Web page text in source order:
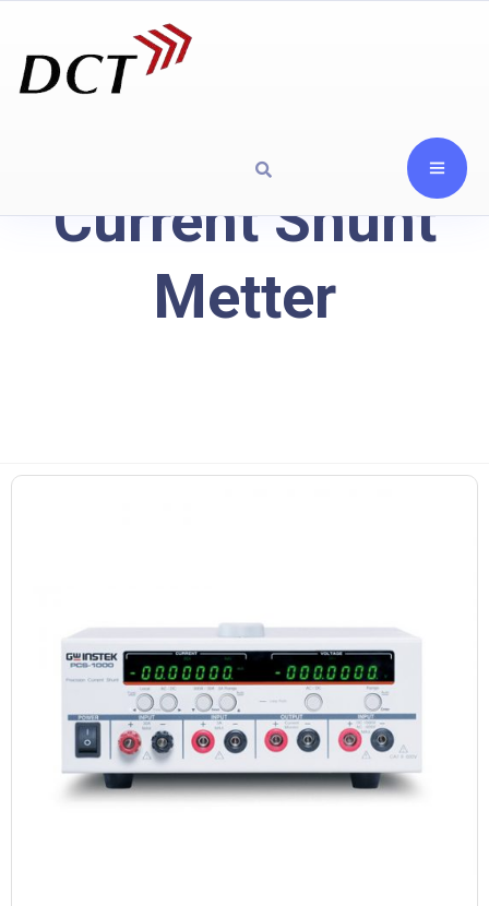
Current Shunt
Metter